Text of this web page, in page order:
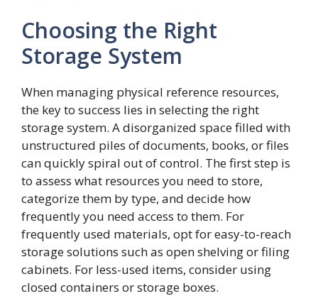
Choosing the Right
Storage System
When managing physical reference resources,
the key to success lies in selecting the right
storage system. A disorganized space filled with
unstructured piles of documents, books, or files
can quickly spiral out of control. The first step is
to assess what resources you need to store,
categorize them by type, and decide how
frequently you need access to them. For
frequently used materials, opt for easy-to-reach
storage solutions such as open shelving or filing
cabinets. For less-used items, consider using
closed containers or storage boxes.